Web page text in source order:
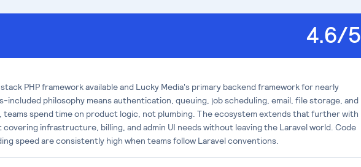
4.6/5
PHP framework available and Lucky Media's primary backend framework for nearly
philosophy means authentication, queuing, job scheduling, email, file storage, and
teams spend time on product logic, not plumbing. The ecosystem extends that further with
covering infrastructure, billing, and admin UI needs without leaving the Laravel world. Code
speed are consistently high when teams follow Laravel conventions.